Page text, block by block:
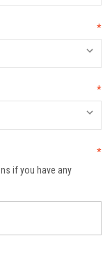
*
*
*
if you have any